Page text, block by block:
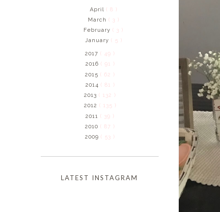
April ( 8 )
March ( 3 )
February( 3 )
January ( 5 )
2017( 49 )
2016 ( 91 )
2015( 62 )
2014 ( 81 )
2013( 132 )
2012 ( 135 )
2011( 39 )
2010( 87 )
2009( 53 )
LATEST INSTAGRAM